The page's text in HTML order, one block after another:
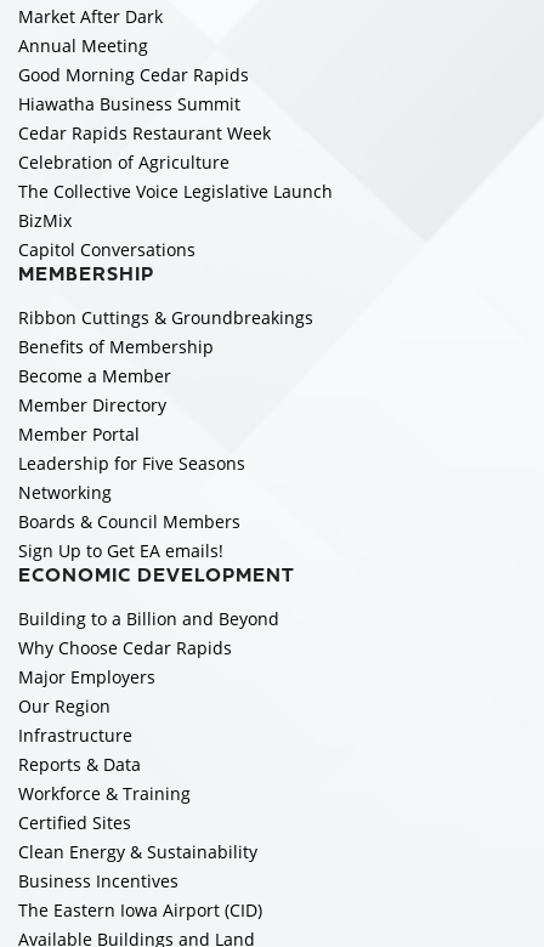
Market After Dark
Annual Meeting
Good Morning Cedar Rapids
Hiawatha Business Summit
Cedar Rapids Restaurant Week
Celebration of Agriculture
The Collective Voice Legislative Launch
BizMix
Capitol Conversations
MEMBERSHIP
Ribbon Cuttings & Groundbreakings
Benefits of Membership
Become a Member
Member Directory
Member Portal
Leadership for Five Seasons
Networking
Boards & Council Members
Sign Up to Get EA emails!
ECONOMIC DEVELOPMENT
Building to a Billion and Beyond
Why Choose Cedar Rapids
Major Employers
Our Region
Infrastructure
Reports & Data
Workforce & Training
Certified Sites
Clean Energy & Sustainability
Business Incentives
The Eastern Iowa Airport (CID)
Available Buildings and Land